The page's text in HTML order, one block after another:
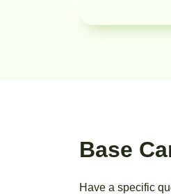
Base
Have a specific